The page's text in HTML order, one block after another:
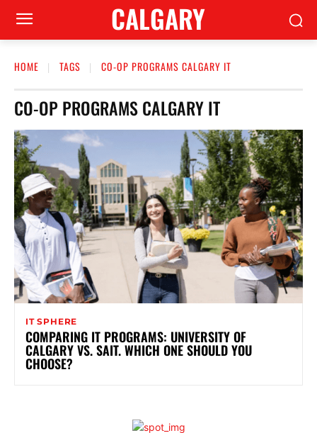
CALGARY
HOME TAGS CO-OP PROGRAMS CALGARY IT
CO-OP PROGRAMS CALGARY IT
IT SPHERE
COMPARING IT PROGRAMS: UNIVERSITY OF
CALGARY VS. SAIT. WHICH ONE SHOULD YOU
CHOOSE?